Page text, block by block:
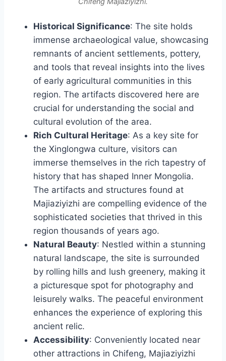
Historical Significance: The site holds
immense archaeological value, showcasing
remnants of ancient settlements, pottery,
and tools that reveal insights into the lives
of early agricultural communities in this
region. The artifacts discovered here are
crucial for understanding the social and
cultural evolution of the area.
Rich Cultural Heritage: As a key site for
the Xinglongwa culture, visitors can
immerse themselves in the rich tapestry of
history that has shaped Inner Mongolia.
The artifacts and structures found at
Majiaziyizhi are compelling evidence of the
sophisticated societies that thrived in this
region thousands of years ago.
Natural Beauty: Nestled within a stunning
natural landscape, the site is surrounded
by rolling hills and lush greenery, making it
a picturesque spot for photography and
leisurely walks. The peaceful environment
enhances the experience of exploring this
ancient relic.
Accessibility: Conveniently located near
other attractions in Chifeng, Majiaziyizhi